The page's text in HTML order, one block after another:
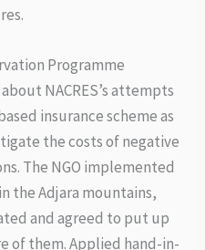
Programme
NACRES’s attempts
insurance scheme as
the costs of negative
The NGO implemented
the Adjara mountains,
and agreed to put up
of them. Applied hand-in-